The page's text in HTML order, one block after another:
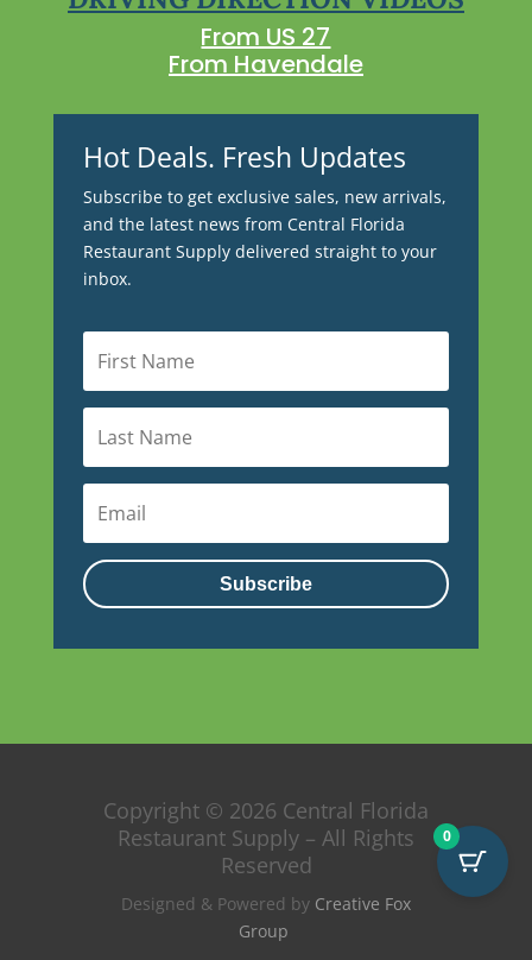
From US 27
From Havendale
Hot Deals. Fresh Updates
Subscribe to get exclusive sales, new arrivals,
and the latest news from Central Florida
Restaurant Supply delivered straight to your
inbox.
Subscribe
Copyright © 2026 Central Florida
Restaurant Supply – All Rights
Reserved
Designed & Powered by Creative Fox
Group
0